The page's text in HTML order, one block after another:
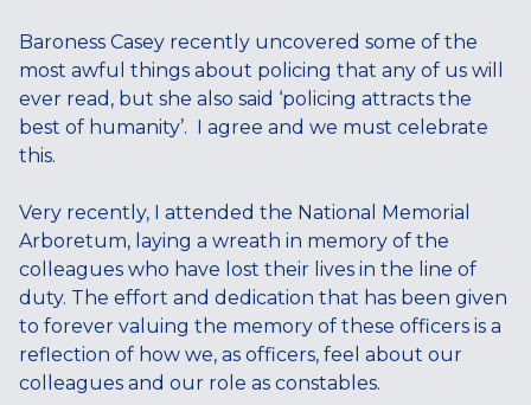
Baroness Casey recently uncovered some of the
most awful things about policing that any of us will
ever read, but she also said ‘policing attracts the
best of humanity’. I agree and we must celebrate
this.
Very recently, I attended the National Memorial
Arboretum, laying a wreath in memory of the
colleagues who have lost their lives in the line of
duty. The effort and dedication that has been given
to forever valuing the memory of these officers is a
reflection of how we, as officers, feel about our
colleagues and our role as constables.